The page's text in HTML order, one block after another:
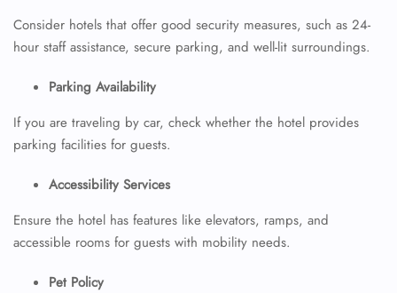
Consider hotels that offer good security measures, such as 24-
hour staff assistance, secure parking, and well-lit surroundings.
Parking Availability
If you are traveling by car, check whether the hotel provides
parking facilities for guests.
Accessibility Services
Ensure the hotel has features like elevators, ramps, and
accessible rooms for guests with mobility needs.
Pet Policy